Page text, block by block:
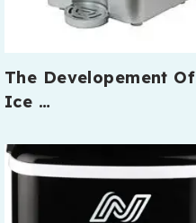
The Developement Of
Ice …